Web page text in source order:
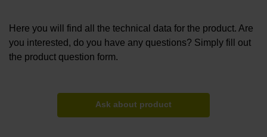
Here you will find all the technical data for the product. Are
you interested, do you have any questions? Simply fill out
the product question form.
Ask about product